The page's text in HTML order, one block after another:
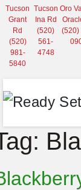
Tucson
Grant
Rd
(520)
981-
5840
Tucson
Ina Rd
(520)
561-
4748
Oro
(520)